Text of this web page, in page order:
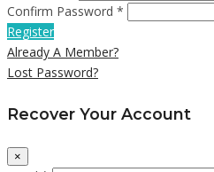
Confirm Password *
Register
Already A Member?
Lost Password?
Recover Your Account
×